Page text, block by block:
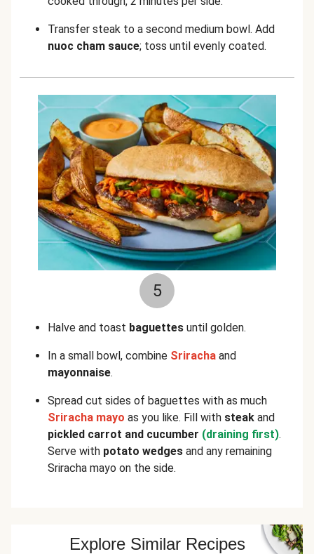
Transfer steak to a second medium bowl. Add
nuoc cham sauce; toss until evenly coated.
5
Halve and toast baguettes until golden.
In a small bowl, combine Sriracha and
mayonnaise.
Spread cut sides of baguettes with as much
Sriracha mayo as you like. Fill with steak and
pickled carrot and cucumber (draining first).
Serve with potato wedges and any remaining
Sriracha mayo on the side.
Explore Similar Recipes